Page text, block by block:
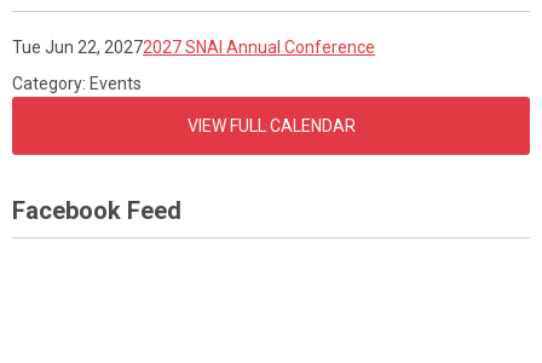
Tue Jun 22, 20272027 SNAI Annual Conference
Category: Events
VIEW FULL CALENDAR
Facebook Feed